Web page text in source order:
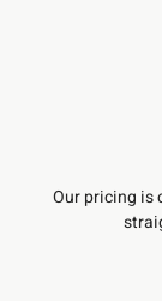
Our pricing is